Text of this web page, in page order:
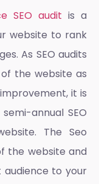
SEO audit is a
website to rank
As SEO audits
the website as
it is
annual SEO
The Seo
the website and
to your